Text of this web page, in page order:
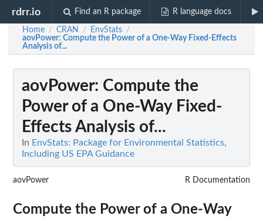
rdrr.io Find an R package R language docs
Home / CRAN / EnvStats /
aovPower: Compute the Power of a One-Way Fixed-Effects
Analysis of...
aovPower: Compute the
Power of a One-Way Fixed-
Effects Analysis of...
In EnvStats: Package for Environmental Statistics,
Including US EPA Guidance
aovPower R Documentation
Compute the Power of a One-Way